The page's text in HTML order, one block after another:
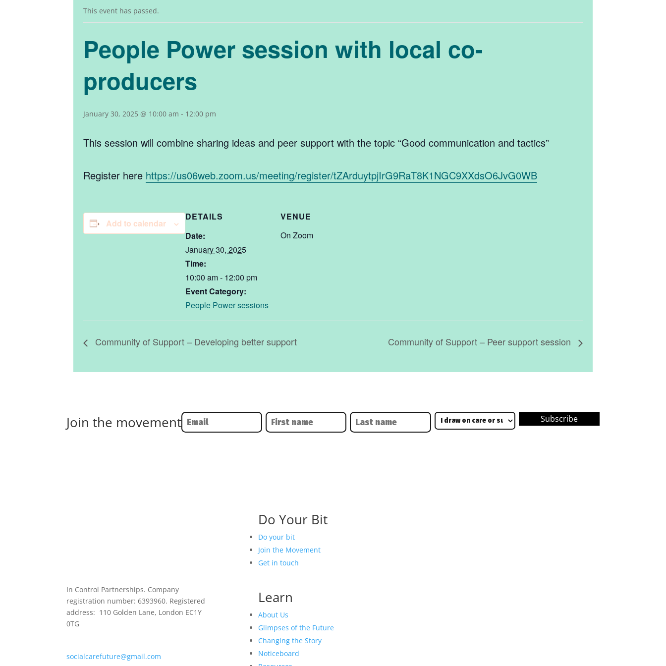
This event has passed.
People Power session with local co-
producers
January 30, 2025 @ 10:00 am - 12:00 pm
This session will combine sharing ideas and peer support with the topic “Good communication and tactics”
Register here https://us06web.zoom.us/meeting/register/tZArduytpjIrG9RaT8K1NGC9XXdsO6JvG0WB
Add to calendar
DETAILS
Date:
January 30, 2025
Time:
10:00 am - 12:00 pm
Event Category:
People Power sessions
VENUE
On Zoom
Community of Support – Developing better support Community of Support – Peer support session
Join the movement
In Control Partnerships. Company
registration number: 6393960. Registered
address: 110 Golden Lane, London EC1Y
0TG
socialcarefuture@gmail.com
Do Your Bit
Do your bit
Join the Movement
Get in touch
Learn
About Us
Glimpses of the Future
Changing the Story
Noticeboard